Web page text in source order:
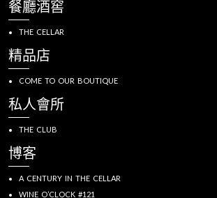
餐廳酒窖
THE CELLAR
精品店
COME TO OUR BOUTIQUE
私人會所
THE CLUB
博客
A CENTURY IN THE CELLAR
WINE O’CLOCK #121